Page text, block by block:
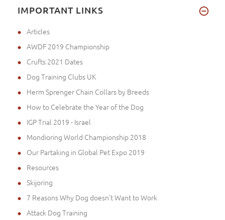
IMPORTANT LINKS
Articles
AWDF 2019 Championship
Crufts 2021 Dates
Dog Training Clubs UK
Herm Sprenger Chain Collars by Breeds
How to Celebrate the Year of the Dog
IGP Trial 2019 - Israel
Mondioring World Championship 2018
Our Partaking in Global Pet Expo 2019
Resources
Skijoring
7 Reasons Why Dog doesn't Want to Work
Attack Dog Training